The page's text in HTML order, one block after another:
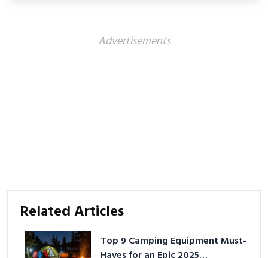
Advertisements
Related Articles
Top 9 Camping Equipment Must-